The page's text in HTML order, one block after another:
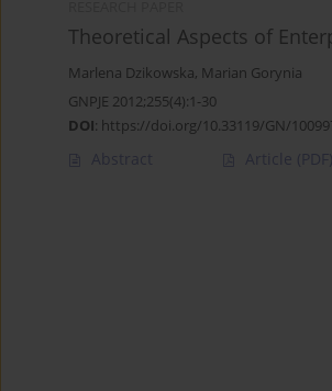
Theoretical Aspects of
Marlena Dzikowska, Marian Gorynia
GNPJE 2012;255(4):1-30
DOI: https://doi.org/10.33119/GN/
Abstract Article (PDF)